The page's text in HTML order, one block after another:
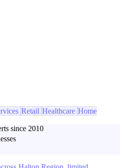
Retail Healthcare Home
since 2010